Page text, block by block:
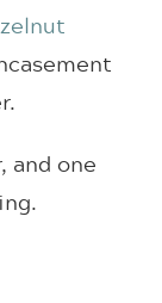
and one